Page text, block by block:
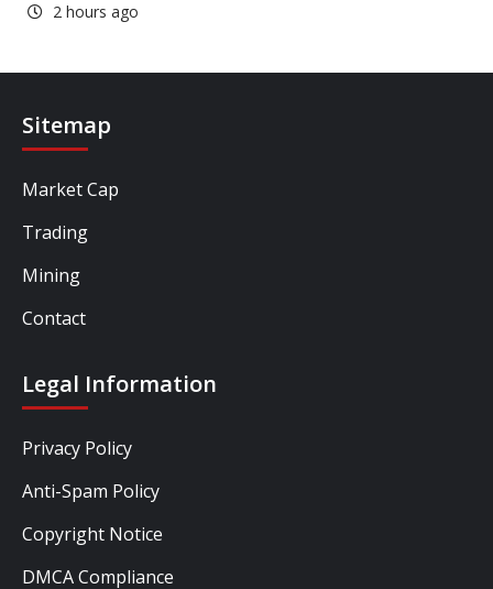
2 hours ago
Sitemap
Market Cap
Trading
Mining
Contact
Legal Information
Privacy Policy
Anti-Spam Policy
Copyright Notice
DMCA Compliance